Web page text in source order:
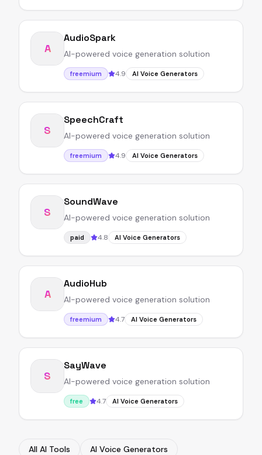
A
AudioSpark
AI-powered voice generation solution
freemium 4.9 AI Voice Generators
S
SpeechCraft
AI-powered voice generation solution
freemium 4.9 AI Voice Generators
S
SoundWave
AI-powered voice generation solution
paid 4.8 AI Voice Generators
A
AudioHub
AI-powered voice generation solution
freemium 4.7 AI Voice Generators
S
SayWave
AI-powered voice generation solution
free 4.7 AI Voice Generators
All AI Tools
AI Voice Generators